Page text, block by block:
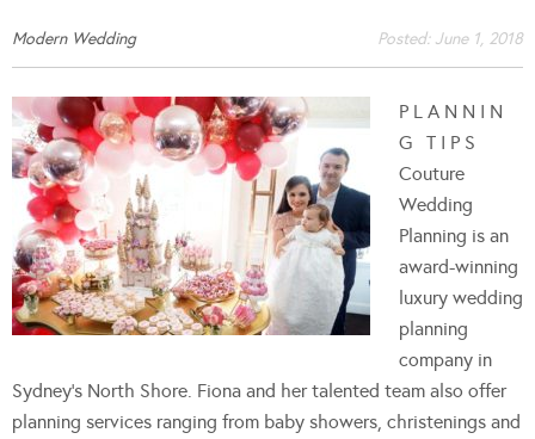
Modern Wedding Posted: June 1, 2018
P L A N N I N
G T I P S
Couture
Wedding
Planning is an
award-winning
luxury wedding
planning
company in
Sydney's North Shore. Fiona and her talented team also offer
planning services ranging from baby showers, christenings and